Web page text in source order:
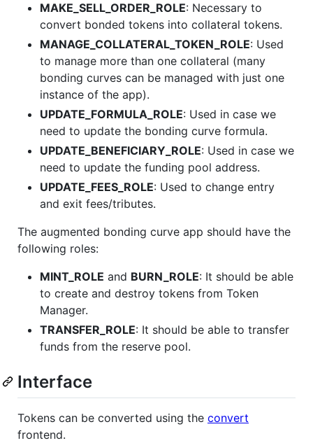
MAKE_SELL_ORDER_ROLE: Necessary to
convert bonded tokens into collateral tokens.
MANAGE_COLLATERAL_TOKEN_ROLE: Used
to manage more than one collateral (many
bonding curves can be managed with just one
instance of the app).
UPDATE_FORMULA_ROLE: Used in case we
need to update the bonding curve formula.
UPDATE_BENEFICIARY_ROLE: Used in case we
need to update the funding pool address.
UPDATE_FEES_ROLE: Used to change entry
and exit fees/tributes.
The augmented bonding curve app should have the
following roles:
MINT_ROLE and BURN_ROLE: It should be able
to create and destroy tokens from Token
Manager.
TRANSFER_ROLE: It should be able to transfer
funds from the reserve pool.
Interface
Tokens can be converted using the convert
frontend.